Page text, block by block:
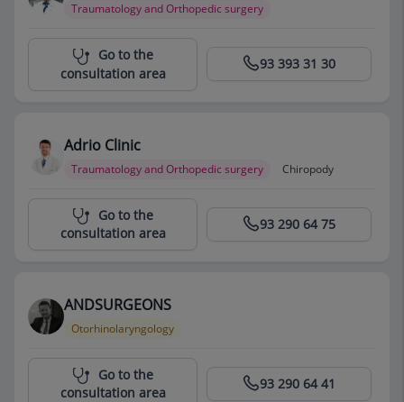
Traumatology and Orthopedic surgery
Centro Médico Teknon
93 393 31 30
Go to the
consultation area
Adrio Clinic
Traumatology and Orthopedic surgery Chiropody
Centro Médico Teknon
93 290 64 75
Go to the
consultation area
ANDSURGEONS
Otorhinolaryngology
Centro Médico Teknon
93 290 64 41
Go to the
consultation area